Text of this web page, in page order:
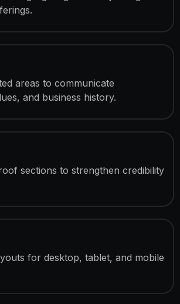
areas to communicate
and business history.
sections to strengthen credibility
for desktop, tablet, and mobile